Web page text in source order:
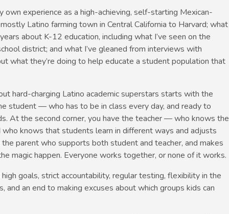
experience as a high-achieving, self-starting Mexican-
Latino farming town in Central California to Harvard; what
about K-12 education, including what I’ve seen on the
district; and what I’ve gleaned from interviews with
what they’re doing to help educate a student population that
hard-charging Latino academic superstars starts with the
student — who has to be in class every day, and ready to
At the second corner, you have the teacher — who knows the
knows that students learn in different ways and adjusts
parent who supports both student and teacher, and makes
magic happen. Everyone works together, or none of it works.
goals, strict accountability, regular testing, flexibility in the
and an end to making excuses about which groups kids can